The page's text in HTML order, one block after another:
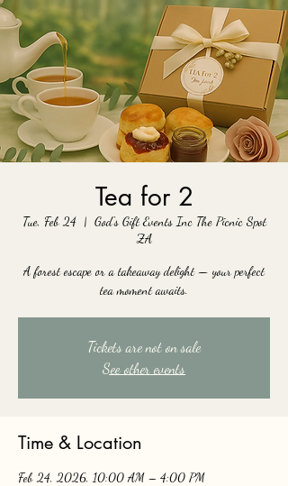
Tea for 2
Tue, Feb 24
  |
God's Gift Events Inc The Picnic Spot
ZA
A forest escape or a takeaway delight — your perfect
tea moment awaits.
Tickets are not on sale
See other events
Time & Location
Feb 24, 2026, 10:00 AM – 4:00 PM